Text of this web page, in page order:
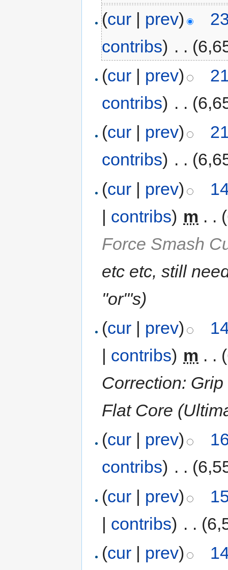
(cur | prev)
contribs) . .
(cur | prev)
contribs) . .
(cur | prev)
contribs) . .
(cur | prev)
| contribs) m . .
Force Smash
etc etc, still
"or"'s)
(cur | prev)
| contribs) m . .
Correction:
Flat Core
(cur prev)
contribs) . .
(cur | prev)
| contribs) . .
(cur | prev)